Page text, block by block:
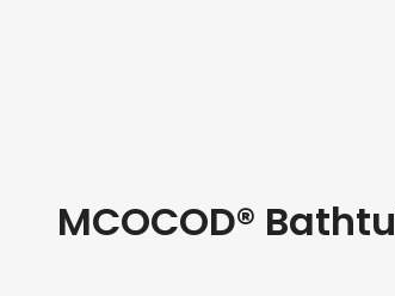
MCOCOD®